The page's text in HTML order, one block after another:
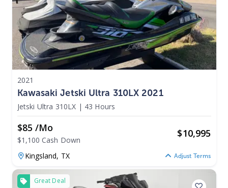
2021
Kawasaki Jetski Ultra 310LX 2021
Jetski Ultra 310LX | 43 Hours
$85 /mo
$1,100 Cash Down
$10,995
Kingsland, TX Adjust Terms
Great Deal